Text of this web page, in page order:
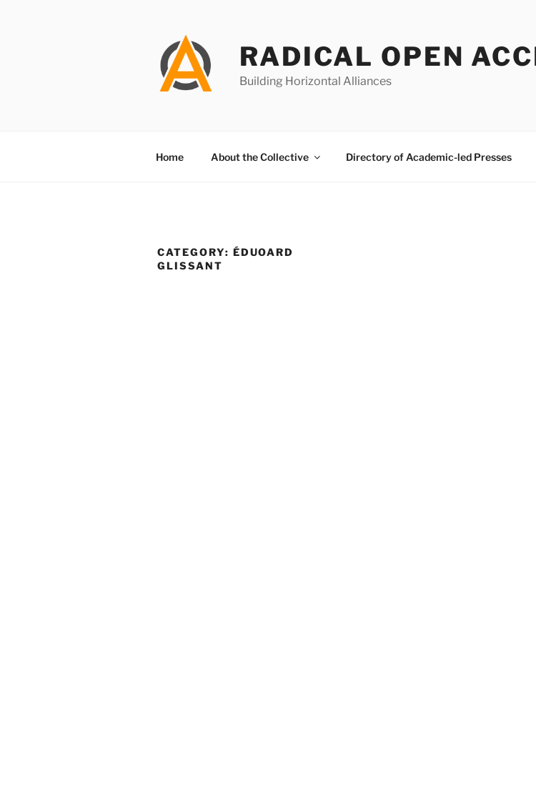
RADICAL OPEN
Building Horizontal Alliances
Home About the Collective Directory of Academic-led Presses
CATEGORY: ÉDUOARD
GLISSANT